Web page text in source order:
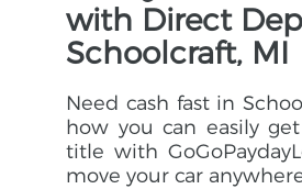
with Direct
Schoolcraft, MI
Need cash fast in
how you can easily
title with
move your car